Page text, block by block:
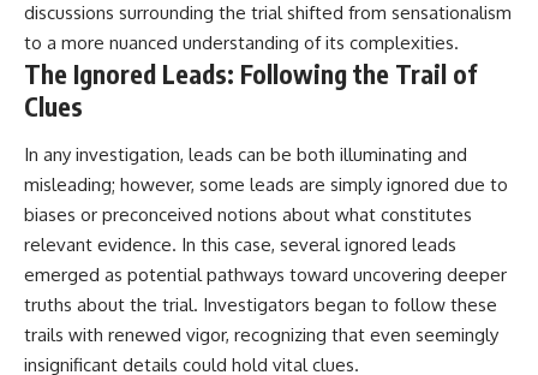
discussions surrounding the trial shifted from sensationalism
to a more nuanced understanding of its complexities.
The Ignored Leads: Following the Trail of
Clues
In any investigation, leads can be both illuminating and
misleading; however, some leads are simply ignored due to
biases or preconceived notions about what constitutes
relevant evidence. In this case, several ignored leads
emerged as potential pathways toward uncovering deeper
truths about the trial. Investigators began to follow these
trails with renewed vigor, recognizing that even seemingly
insignificant details could hold vital clues.